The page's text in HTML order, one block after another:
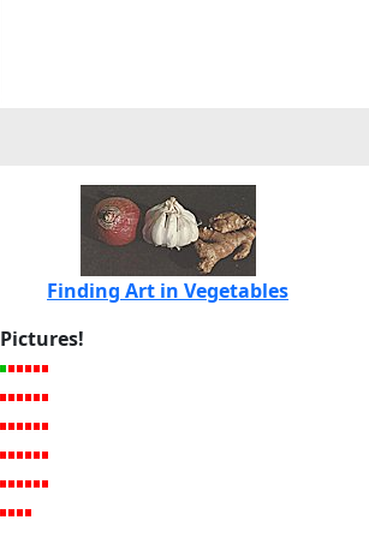
Finding Art in Vegetables
Pictures!